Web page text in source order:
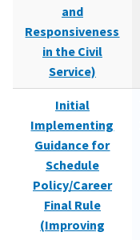
and
Responsiveness
in the Civil
Service)
Initial
Implementing
Guidance for
Schedule
Policy/Career
Final Rule
(Improving